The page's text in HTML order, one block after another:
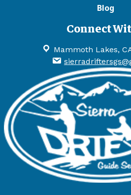
Blog
Connect
Mammoth Lakes,